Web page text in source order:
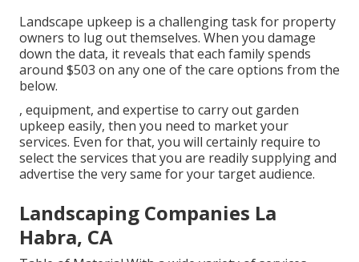
Landscape upkeep is a challenging task for property
owners to lug out themselves. When you damage
down the data, it reveals that each family spends
around $503 on any one of the care options from the
below.
, equipment, and expertise to carry out garden
upkeep easily, then you need to market your
services. Even for that, you will certainly require to
select the services that you are readily supplying and
advertise the very same for your target audience.
Landscaping Companies La
Habra, CA